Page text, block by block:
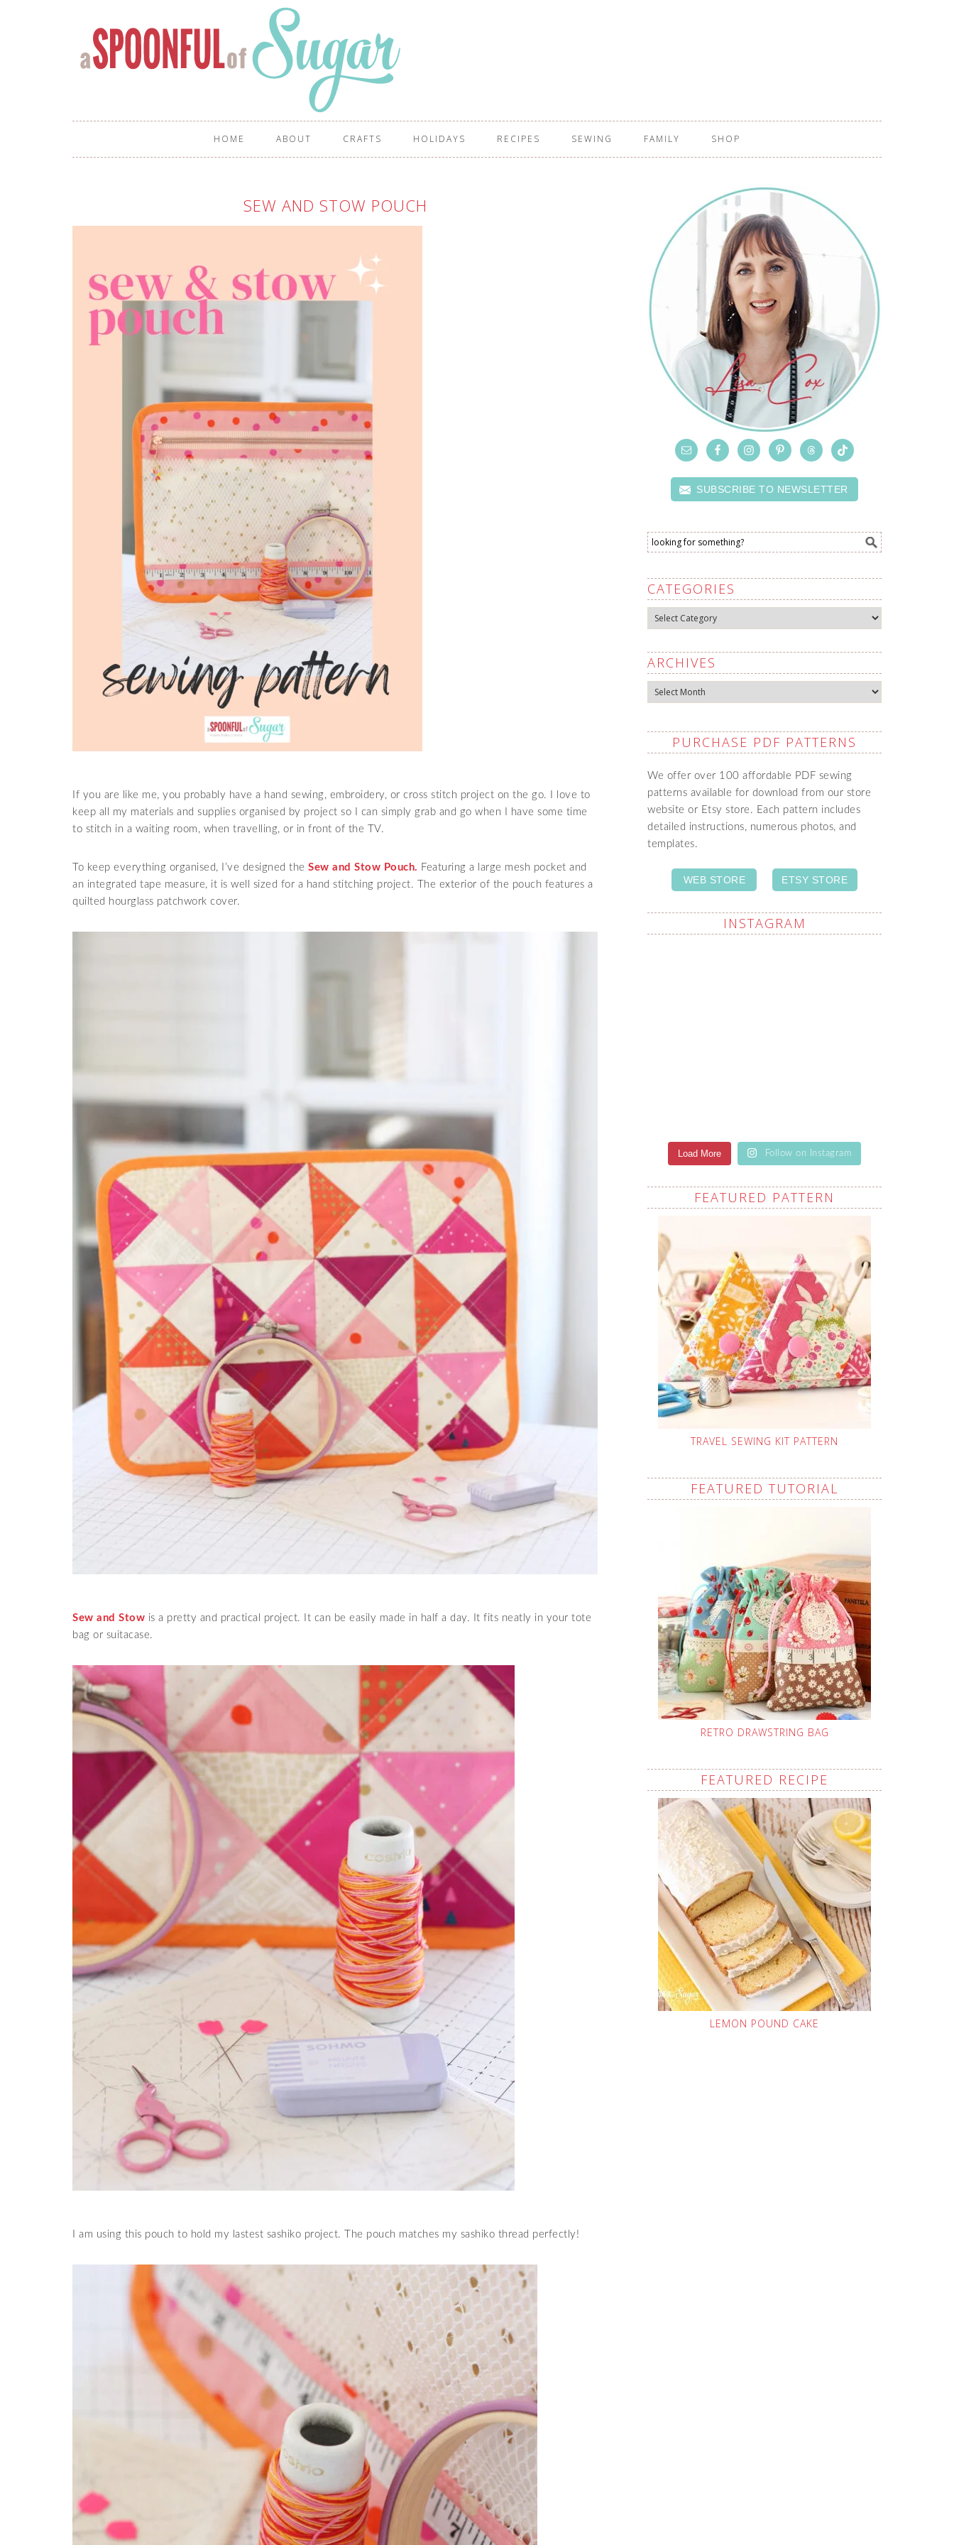
HOME ABOUT CRAFTS HOLIDAYS RECIPES SEWING FAMILY SHOP
SEW AND STOW POUCH
If you are like me, you probably have a hand sewing, embroidery, or cross stitch project on the go. I love to
keep all my materials and supplies organised by project so I can simply grab and go when I have some time
to stitch in a waiting room, when travelling, or in front of the TV.
To keep everything organised, I’ve designed the Sew and Stow Pouch. Featuring a large mesh pocket and
an integrated tape measure, it is well sized for a hand stitching project. The exterior of the pouch features a
quilted hourglass patchwork cover.
Sew and Stow is a pretty and practical project. It can be easily made in half a day. It fits neatly in your tote
bag or suitacase.
I am using this pouch to hold my lastest sashiko project. The pouch matches my sashiko thread perfectly!
SUBSCRIBE TO NEWSLETTER
CATEGORIES
Categories
ARCHIVES
Archives
PURCHASE PDF PATTERNS
We offer over 100 affordable PDF sewing
patterns available for download from our store
website or Etsy store. Each pattern includes
detailed instructions, numerous photos, and
templates.
WEB STORE ETSY STORE
INSTAGRAM
Load More Follow on Instagram
FEATURED PATTERN
TRAVEL SEWING KIT PATTERN
FEATURED TUTORIAL
RETRO DRAWSTRING BAG
FEATURED RECIPE
LEMON POUND CAKE